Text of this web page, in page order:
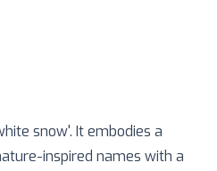
snow'. It embodies a
inspired names with a